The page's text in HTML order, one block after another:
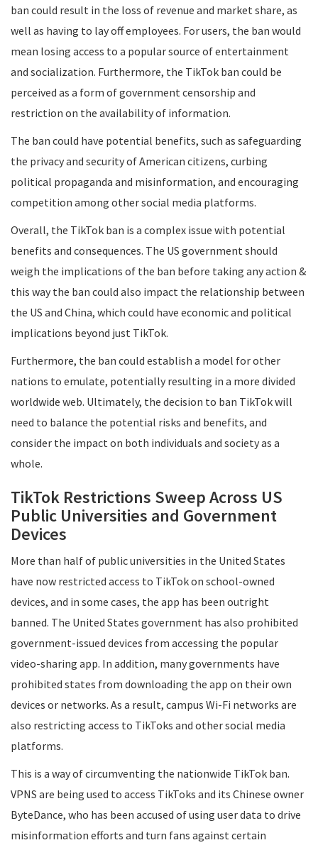
ban could result in the loss of revenue and market share, as
well as having to lay off employees. For users, the ban would
mean losing access to a popular source of entertainment
and socialization. Furthermore, the TikTok ban could be
perceived as a form of government censorship and
restriction on the availability of information.
The ban could have potential benefits, such as safeguarding
the privacy and security of American citizens, curbing
political propaganda and misinformation, and encouraging
competition among other social media platforms.
Overall, the TikTok ban is a complex issue with potential
benefits and consequences. The US government should
weigh the implications of the ban before taking any action &
this way the ban could also impact the relationship between
the US and China, which could have economic and political
implications beyond just TikTok.
Furthermore, the ban could establish a model for other
nations to emulate, potentially resulting in a more divided
worldwide web. Ultimately, the decision to ban TikTok will
need to balance the potential risks and benefits, and
consider the impact on both individuals and society as a
whole.
TikTok Restrictions Sweep Across US
Public Universities and Government
Devices
More than half of public universities in the United States
have now restricted access to TikTok on school-owned
devices, and in some cases, the app has been outright
banned. The United States government has also prohibited
government-issued devices from accessing the popular
video-sharing app. In addition, many governments have
prohibited states from downloading the app on their own
devices or networks. As a result, campus Wi-Fi networks are
also restricting access to TikToks and other social media
platforms.
This is a way of circumventing the nationwide TikTok ban.
VPNS are being used to access TikToks and its Chinese owner
ByteDance, who has been accused of using user data to drive
misinformation efforts and turn fans against certain